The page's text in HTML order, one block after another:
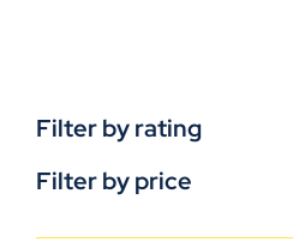
Filter by rating
Filter by price